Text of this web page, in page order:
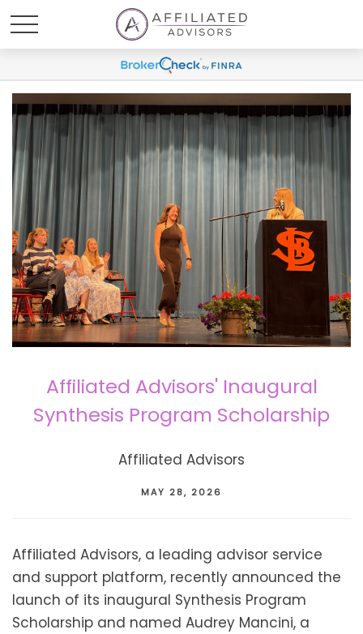
Affiliated Advisors' Inaugural
Synthesis Program Scholarship
Affiliated Advisors
MAY 28, 2026
Affiliated Advisors, a leading advisor service
and support platform, recently announced the
launch of its inaugural Synthesis Program
Scholarship and named Audrey Mancini, a